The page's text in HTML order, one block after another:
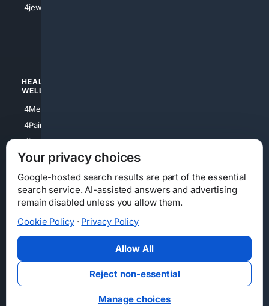
4jewish
HEALTH/
WELLNESS
4Medical
4PainRelief
4Longevity
4Libertarian
4Liberal
HomePrivacyYour Privacy Choices
Consumer Health Data PrivacyCookies
State Privacy NoticeDMCAAffiliate DisclosureAI TransparencyAccessibility
Security
Your privacy choices
Google-hosted search results are part of the essential
search service. AI-assisted answers and advertising
remain disabled unless you allow them.
Cookie Policy· Privacy Policy
Allow All
Reject non-essential
Manage choices